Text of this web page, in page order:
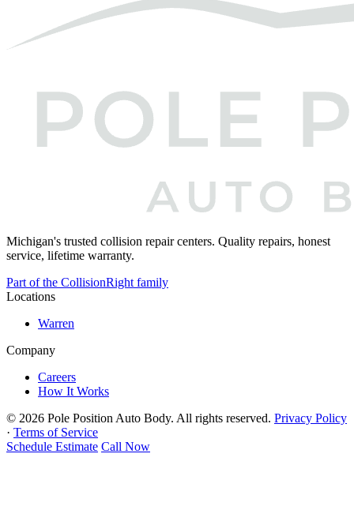
Michigan's trusted collision repair centers. Quality repairs, honest
service, lifetime warranty.
Part of the CollisionRight family
Locations
Warren
Company
Careers
How It Works
© 2026 Pole Position Auto Body. All rights reserved. Privacy Policy
· Terms of Service
Schedule Estimate Call Now